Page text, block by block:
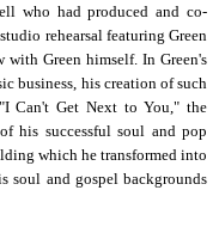
who had produced and co-
rehearsal featuring Green
Green himself. In Green's
business, his creation of such
Can't Get Next to You," the
his successful soul and pop
which he transformed into
soul and gospel backgrounds